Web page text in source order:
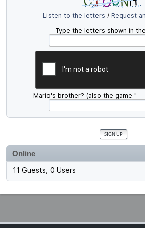
Listen to the letters / Request
Type the letters shown in
Mario's brother? (also the game
Online
11 Guests, 0 Users